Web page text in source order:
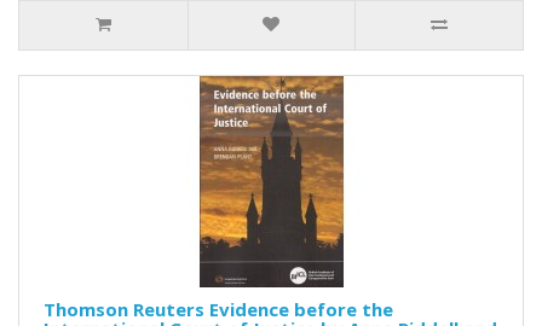
Thomson Reuters Evidence before the